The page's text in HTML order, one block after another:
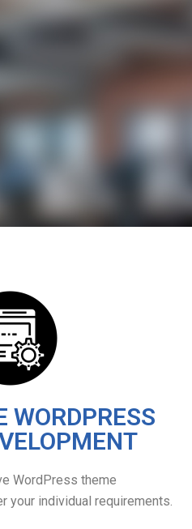
WORDPRESS
WordPress theme
your individual requirements.